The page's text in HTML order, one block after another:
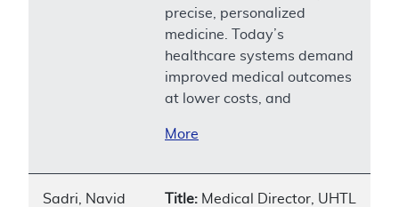
precise, personalized
medicine. Today’s
healthcare systems demand
improved medical outcomes
at lower costs, and
More
Sadri, Navid Title: Medical Director, UHTL